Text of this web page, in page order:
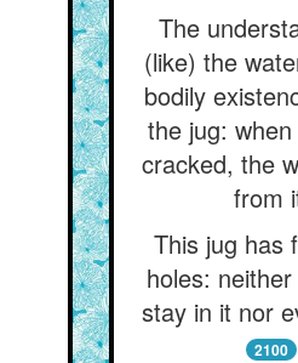
The
(like) the
bodily
the jug:
cracked, the
from
This jug has
holes:
stay in it nor
2100